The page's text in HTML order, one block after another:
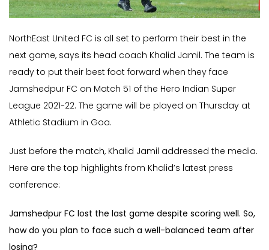
NorthEast United FC is all set to perform their best in the
next game, says its head coach Khalid Jamil. The team is
ready to put their best foot forward when they face
Jamshedpur FC on Match 51 of the Hero Indian Super
League 2021-22. The game will be played on Thursday at
Athletic Stadium in Goa.
Just before the match, Khalid Jamil addressed the media.
Here are the top highlights from Khalid’s latest press
conference:
Jamshedpur FC lost the last game despite scoring well. So,
how do you plan to face such a well-balanced team after
losing?